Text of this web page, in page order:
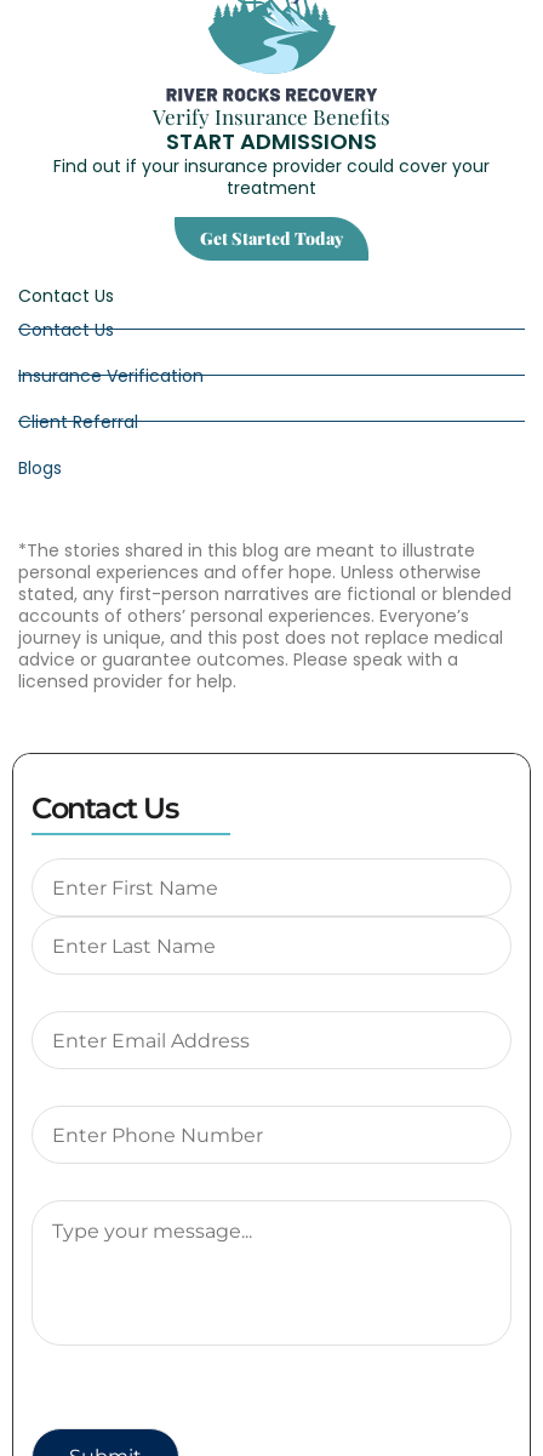
Verify Insurance Benefits
START ADMISSIONS
Find out if your insurance provider could cover your
treatment
Get Started Today
Contact Us
Contact Us
Insurance Verification
Client Referral
Blogs
*The stories shared in this blog are meant to illustrate
personal experiences and offer hope. Unless otherwise
stated, any first-person narratives are fictional or blended
accounts of others’ personal experiences. Everyone’s
journey is unique, and this post does not replace medical
advice or guarantee outcomes. Please speak with a
licensed provider for help.
Contact Us